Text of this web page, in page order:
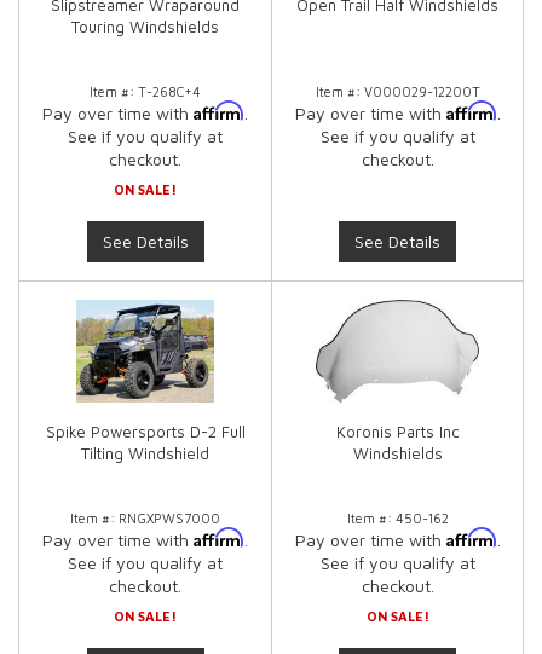
Slipstreamer Wraparound
Touring Windshields
Item #: T-268C+4
Pay over time with Affirm
See if you qualify at
checkout.
ON SALE!
See Details
Open Trail Half Windshields
Item #: V000029-12200T
Pay over time with Affirm
See if you qualify at
checkout.
See Details
Spike Powersports D-2 Full
Tilting Windshield
Item #: RNGXPWS7000
Pay over time with Affirm
See if you qualify at
checkout.
ON SALE!
Koronis Parts Inc
Windshields
Item #: 450-162
Pay over time with Affirm
See if you qualify at
checkout.
ON SALE!